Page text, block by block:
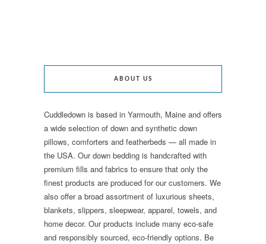
ABOUT US
Cuddledown is based in Yarmouth, Maine and offers
a wide selection of down and synthetic down
pillows, comforters and featherbeds — all made in
the USA. Our down bedding is handcrafted with
premium fills and fabrics to ensure that only the
finest products are produced for our customers. We
also offer a broad assortment of luxurious sheets,
blankets, slippers, sleepwear, apparel, towels, and
home decor. Our products include many eco-safe
and responsibly sourced, eco-friendly options. Be